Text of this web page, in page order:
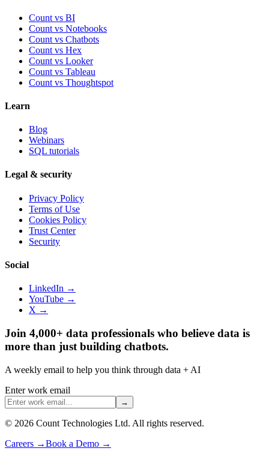
Count vs BI
Count vs Notebooks
Count vs Chatbots
Count vs Hex
Count vs Looker
Count vs Tableau
Count vs Thoughtspot
Learn
Blog
Webinars
SQL tutorials
Legal & security
Privacy Policy
Terms of Use
Cookies Policy
Trust Center
Security
Social
LinkedIn →
YouTube →
X →
Join 4,000+ data professionals who believe data is
more than just building chatbots.
A weekly email to help you think through data + AI
Enter work email
→
© 2026 Count Technologies Ltd. All rights reserved.
Careers →Book a Demo →